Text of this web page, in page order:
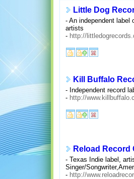
Little Dog
- An independent
artists
- http://
Kill Buffalo
- Independent record
- http://
Reload Record
- Texas Indie label,
Singer/
- http://